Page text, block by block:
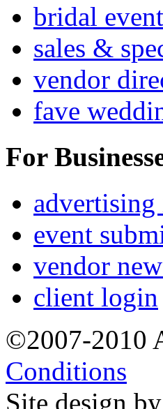
bridal
sales &
vendor
fave
For
event
vendor
client login
©2007-2010
Conditions
Site design by